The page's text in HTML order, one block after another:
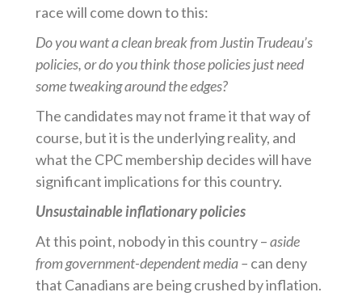
race will come down to this:
Do you want a clean break from Justin Trudeau’s
policies, or do you think those policies just need
some tweaking around the edges?
The candidates may not frame it that way of
course, but it is the underlying reality, and
what the CPC membership decides will have
significant implications for this country.
Unsustainable inflationary policies
At this point, nobody in this country –aside
from government-dependent media – can deny
that Canadians are being crushed by inflation.